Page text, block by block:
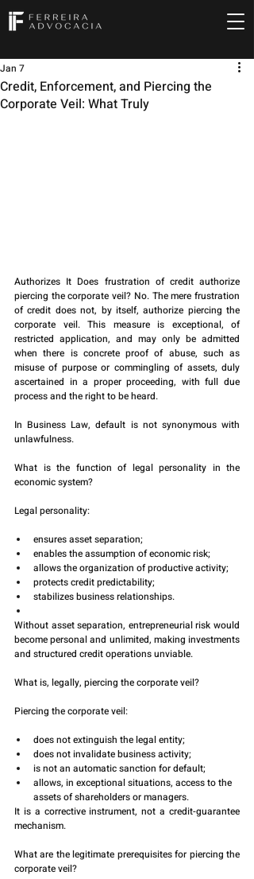
Credit, Enforcement, and Piercing the
Corporate Veil: What Truly
Jan 7
Authorizes It Does frustration of credit authorize
piercing the corporate veil? No. The mere frustration
of credit does not, by itself, authorize piercing the
corporate veil. This measure is exceptional, of
restricted application, and may only be admitted
when there is concrete proof of abuse, such as
misuse of purpose or commingling of assets, duly
ascertained in a proper proceeding, with full due
process and the right to be heard.
In Business Law, default is not synonymous with
unlawfulness.
What is the function of legal personality in the
economic system?
Legal personality:
ensures asset separation;
enables the assumption of economic risk;
allows the organization of productive activity;
protects credit predictability;
stabilizes business relationships.
Without asset separation, entrepreneurial risk would
become personal and unlimited, making investments
and structured credit operations unviable.
What is, legally, piercing the corporate veil?
Piercing the corporate veil:
does not extinguish the legal entity;
does not invalidate business activity;
is not an automatic sanction for default;
allows, in exceptional situations, access to the
assets of shareholders or managers.
It is a corrective instrument, not a credit-guarantee
mechanism.
What are the legitimate prerequisites for piercing the
corporate veil?